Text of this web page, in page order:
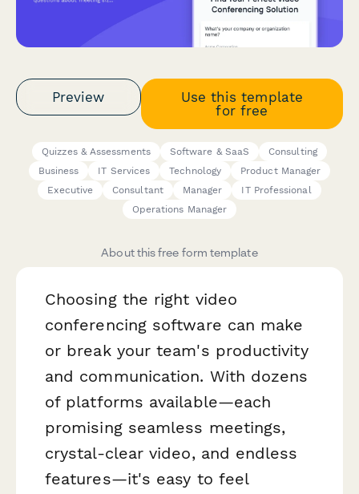
Preview
Use this template
for free
Quizzes & Assessments Software & SaaS
Consulting
Business
IT Services Technology
Product Manager
Executive
Consultant Manager
IT Professional
Operations Manager
About this free form template
Choosing the right video
conferencing software can make
or break your team's productivity
and communication. With dozens
of platforms available—each
promising seamless meetings,
crystal-clear video, and endless
features—it's easy to feel